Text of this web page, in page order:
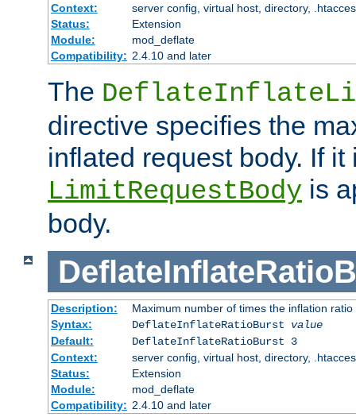
Context:
server config, virtual host, directory,
Status:
Extension
Module:
mod_deflate
Compatibility: 2.4.10 and later
The
directive specifies the
inflated request body. If it
LimitRequestBody is
body.
Description:
Maximum number of times the inflation
Syntax:
DeflateInflateRatioBurst value
Default:
DeflateInflateRatioBurst 3
Context:
server config, virtual host, directory,
Status:
Extension
Module:
mod_deflate
Compatibility: 2.4.10 and later